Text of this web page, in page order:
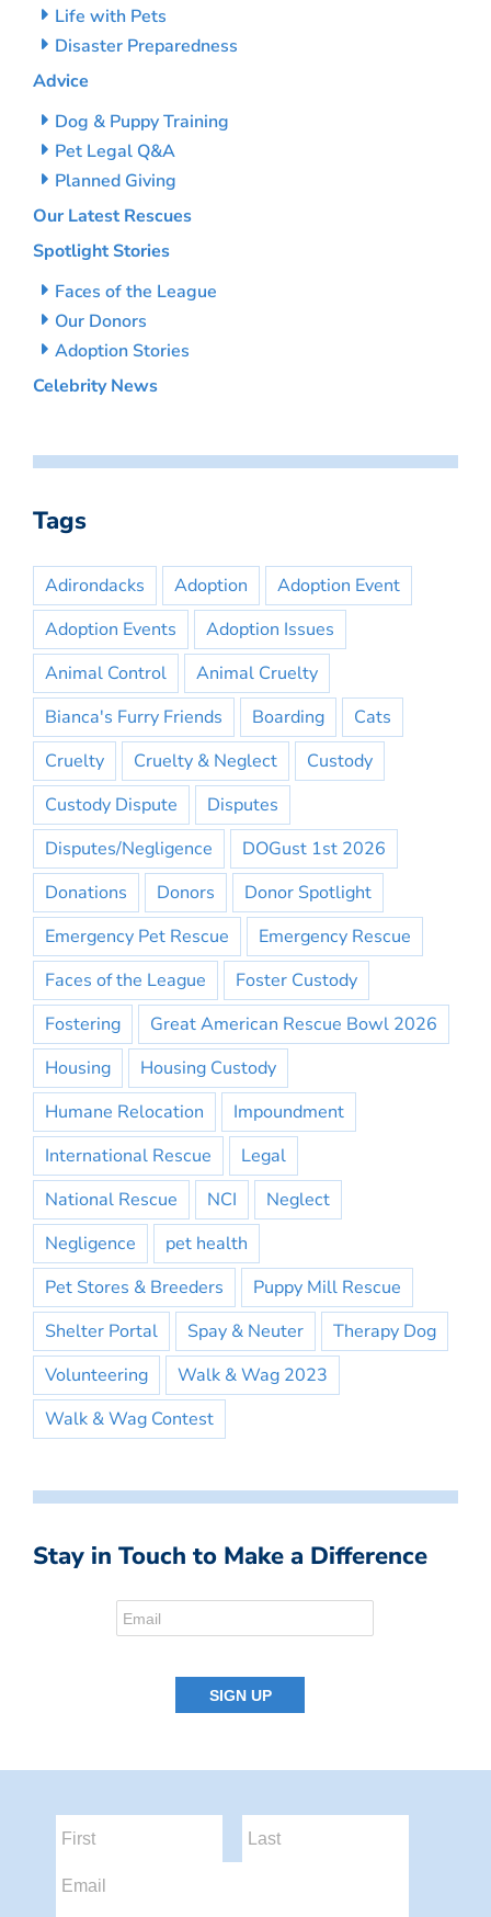
Life with Pets
Disaster Preparedness
Advice
Dog & Puppy Training
Pet Legal Q&A
Planned Giving
Our Latest Rescues
Spotlight Stories
Faces of the League
Our Donors
Adoption Stories
Celebrity News
Tags
Adirondacks Adoption
Adoption Event
Adoption Events
Adoption Issues
Animal Control
Animal Cruelty
Bianca's Furry Friends
Boarding
Cats
Cruelty
Cruelty & Neglect
Custody
Custody Dispute
Disputes
Disputes/Negligence
DOGust 1st 2026
Donations
Donors
Donor Spotlight
Emergency Pet Rescue
Emergency Rescue
Faces of the League
Foster Custody
Fostering
Great American Rescue Bowl 2026
Housing
Housing Custody
Humane Relocation
Impoundment
International Rescue
Legal
National Rescue
NCI
Neglect
Negligence
pet health
Pet Stores & Breeders
Puppy Mill Rescue
Shelter Portal
Spay & Neuter
Therapy Dog
Volunteering
Walk & Wag 2023
Walk & Wag Contest
Stay in Touch to Make a Difference